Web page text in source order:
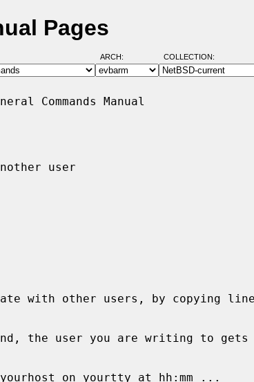
Pages
ARCH: COLLECTION:
Commands Manual
user
with other users, by copying
the user you are writing to gets